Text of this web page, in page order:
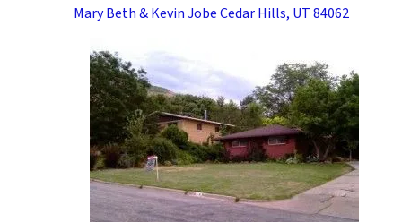
Mary Beth & Kevin Jobe Cedar Hills, UT 84062